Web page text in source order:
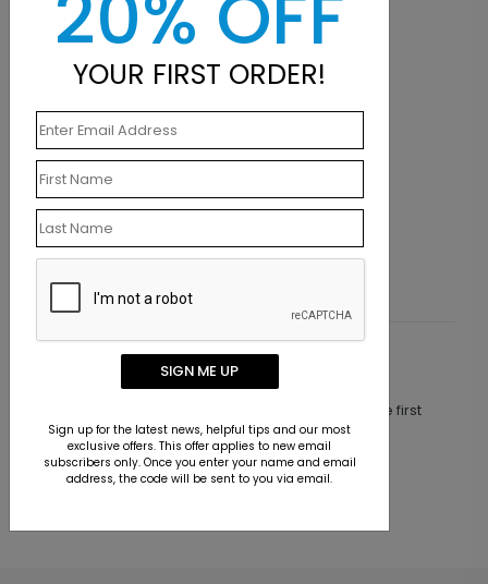
Card
LA1436
A Coat of Color Mailing Label
Starting At $0.21
Customer Reviews
This product does not have any reviews. Be the first
one toreview this product.
YOUR FIRST ORDER!
SIGN ME UP
Sign up for the latest news, helpful tips and our most
exclusive offers. This offer applies to new email
subscribers only. Once you enter your name and email
address, the code will be sent to you via email.